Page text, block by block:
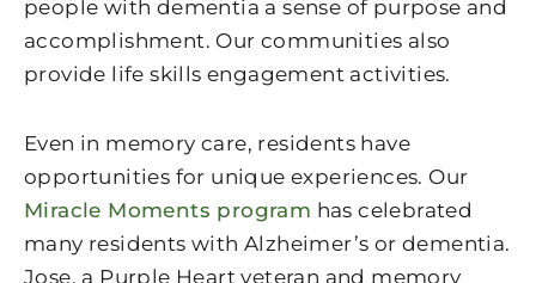
people with dementia a sense of purpose and
accomplishment. Our communities also
provide life skills engagement activities.
Even in memory care, residents have
opportunities for unique experiences. Our
Miracle Moments program has celebrated
many residents with Alzheimer’s or dementia.
Jose, a Purple Heart veteran and memory